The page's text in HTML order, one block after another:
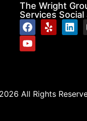
The Wright
Services
All Rights